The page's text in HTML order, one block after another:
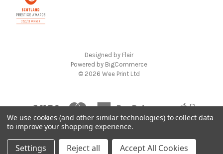
Designed by Flair
Powered by BigCommerce
© 2026 Wee Print Ltd
We use cookies (and other similar technologies) to collect data
to improve your shopping experience.
Settings Reject all Accept All Cookies